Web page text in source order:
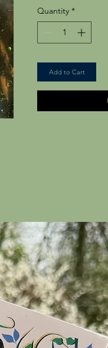
Portrait
125.8mm x
Quantity *
Add to Cart